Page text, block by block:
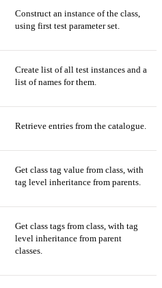
Construct an instance of the class,
using first test parameter set.
Create list of all test instances and a
list of names for them.
Retrieve entries from the catalogue.
Get class tag value from class, with
tag level inheritance from parents.
Get class tags from class, with tag
level inheritance from parent
classes.